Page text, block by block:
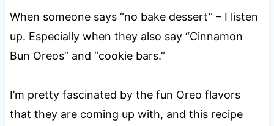
When someone says “no bake dessert” – I listen
up. Especially when they also say “Cinnamon
Bun Oreos” and “cookie bars.”
I’m pretty fascinated by the fun Oreo flavors
that they are coming up with, and this recipe